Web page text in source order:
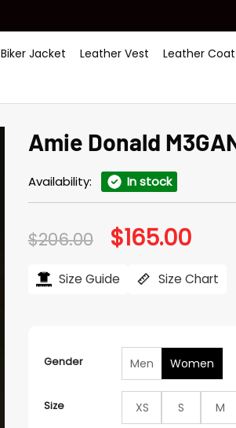
Biker Jacket Leather Vest
Leather Coat
Amie Donald
Availability: In stock
$206.00 Original
price
$206.00.
$165.00Current
price
$165.00.
Size Guide Size Chart
Gender Men Women
Size XS S M